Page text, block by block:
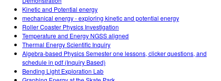
Kinetic and Potential energy
mechanical energy - exploring kinetic and potential energy
Roller Coaster Physics Investigation
Temperature and Energy NGSS aligned
Thermal Energy Scientific Inquiry
Algebra-based Physics Semester one lessons, clicker questions, and
schedule in pdf (Inquiry Based)
Bending Light Exploration Lab